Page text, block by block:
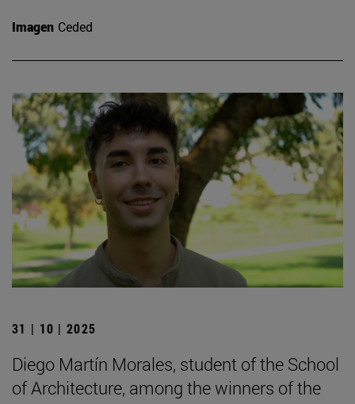
Imagen Ceded
31 | 10 | 2025
Diego Martín Morales, student of the School
of Architecture, among the winners of the